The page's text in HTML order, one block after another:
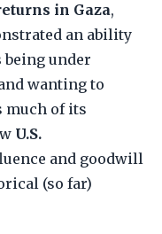
in Gaza,
an ability
being under
wanting to
much of its
U.S.
and goodwill
(so far)